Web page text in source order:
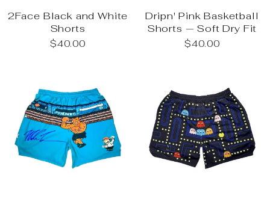
2Face Black and White
Shorts
$40.00
Dripn' Pink Basketball
Shorts — Soft Dry Fit
$40.00